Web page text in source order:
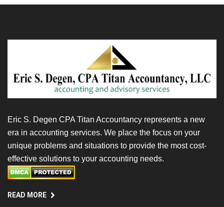
Eric S. Degen CPA Titan Accountancy represents a new
era in accounting services. We place the focus on your
unique problems and situations to provide the most cost-
effective solutions to your accounting needs.
READ MORE